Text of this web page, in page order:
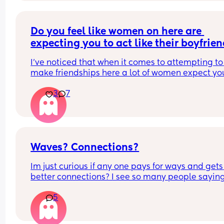
make things a bit easier.
now. Thank you 🤍
Do you feel like women on here are
expecting you to act like their
I’ve noticed that when it comes to attempting to
make friendships here a lot of women expect
initiate all conversations or keep them
and you have to make plans. It’s not a two way
and I find it beyond strange.
3 7
Waves? Connections?
Im just curious if any one pays for ways and gets
better connections? I see so many people
some pretty cool connections? Any one paying
have good connections? Any one not paying
made good friends? How did you navigate and
5